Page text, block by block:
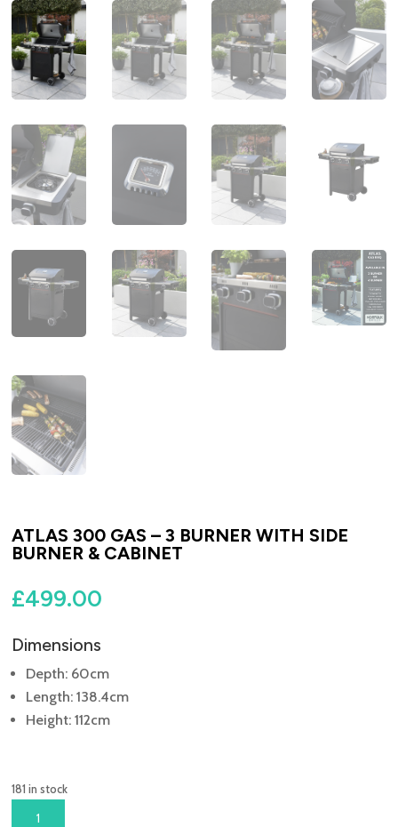
ATLAS 300 GAS – 3 BURNER WITH SIDE
BURNER & CABINET
£499.00
Dimensions
Depth: 60cm
Length: 138.4cm
Height: 112cm
181 in stock